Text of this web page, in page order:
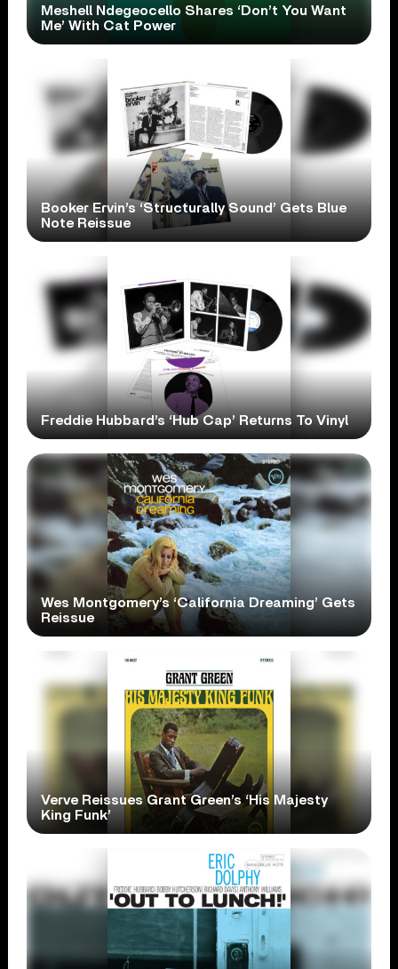
Meshell Ndegeocello Shares ‘Don’t You Want
Me’ With Cat Power
Booker Ervin’s ‘Structurally Sound’ Gets Blue
Note Reissue
Freddie Hubbard’s ‘Hub Cap’ Returns To Vinyl
Wes Montgomery’s ‘California Dreaming’ Gets
Reissue
Verve Reissues Grant Green’s ‘His Majesty
King Funk’